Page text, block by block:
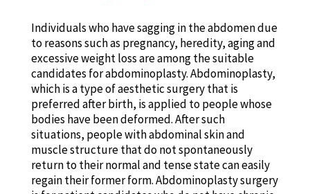
Individuals who have sagging in the abdomen due
to reasons such as pregnancy, heredity, aging and
excessive weight loss are among the suitable
candidates for abdominoplasty. Abdominoplasty,
which is a type of aesthetic surgery that is
preferred after birth, is applied to people whose
bodies have been deformed. After such
situations, people with abdominal skin and
muscle structure that do not spontaneously
return to their normal and tense state can easily
regain their former form. Abdominoplasty surgery